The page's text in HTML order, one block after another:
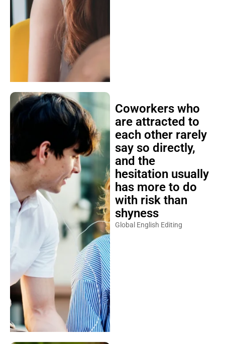
Coworkers who
are attracted to
each other rarely
say so directly,
and the
hesitation usually
has more to do
with risk than
shyness
Global English Editing